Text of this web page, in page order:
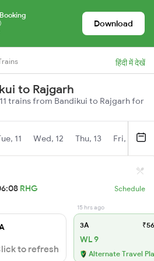
Download
हिंदी में देखें
to Rajgarh
trains from Bandikui to Rajgarh for
11 Wed, 12 Thu, 13 Fri, 14
RHG Schedule
to refresh
15 hrs ago
3A
WL 9
Alternate Travel